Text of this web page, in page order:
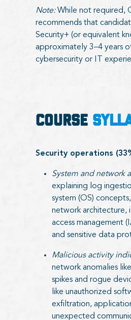
Note:While not required,
recommends that
Security+ (or equivalent
approximately 3–4 years
cybersecurity or IT
COURSE
Security operations
System and network
explaining log
system (OS)
network architecture,
access management
and sensitive data
Malicious activity
network anomalies
spikes and rogue
like unauthorized
exfiltration,
unexpected